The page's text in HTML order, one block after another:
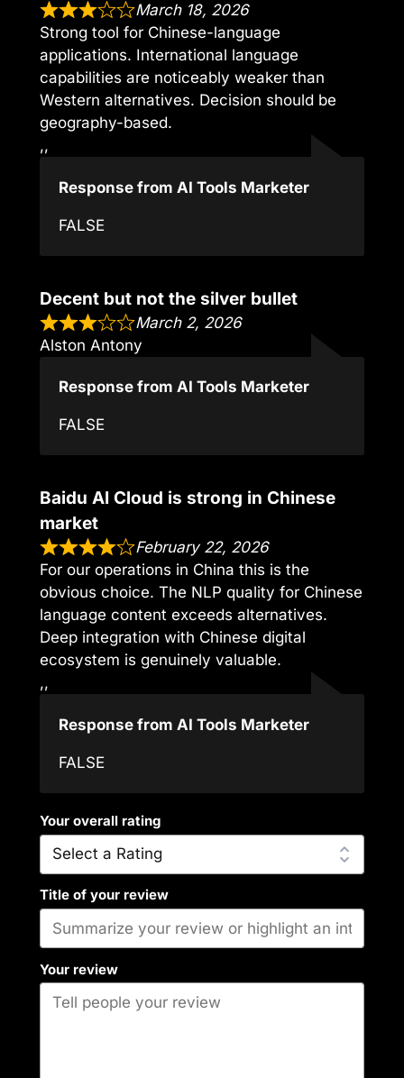
March 18, 2026
Strong tool for Chinese-language
applications. International language
capabilities are noticeably weaker than
Western alternatives. Decision should be
geography-based.
,,
Response from AI Tools Marketer
FALSE
Decent but not the silver bullet
March 2, 2026
Alston Antony
Response from AI Tools Marketer
FALSE
Baidu AI Cloud is strong in Chinese
market
February 22, 2026
For our operations in China this is the
obvious choice. The NLP quality for Chinese
language content exceeds alternatives.
Deep integration with Chinese digital
ecosystem is genuinely valuable.
,,
Response from AI Tools Marketer
FALSE
Your overall rating
Title of your review
Your review